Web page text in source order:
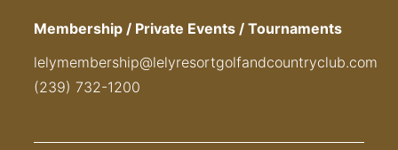
Membership / Private Events / Tournaments
lelymembership@lelyresortgolfandcountryclub.com
(239) 732-1200